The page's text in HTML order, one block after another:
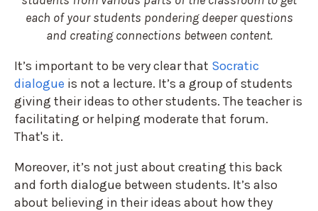
each of your students pondering deeper questions
and creating connections between content.
It’s important to be very clear that Socratic
dialogue is not a lecture. It’s a group of students
giving their ideas to other students. The teacher is
facilitating or helping moderate that forum.
That's it.
Moreover, it’s not just about creating this back
and forth dialogue between students. It’s also
about believing in their ideas about how they